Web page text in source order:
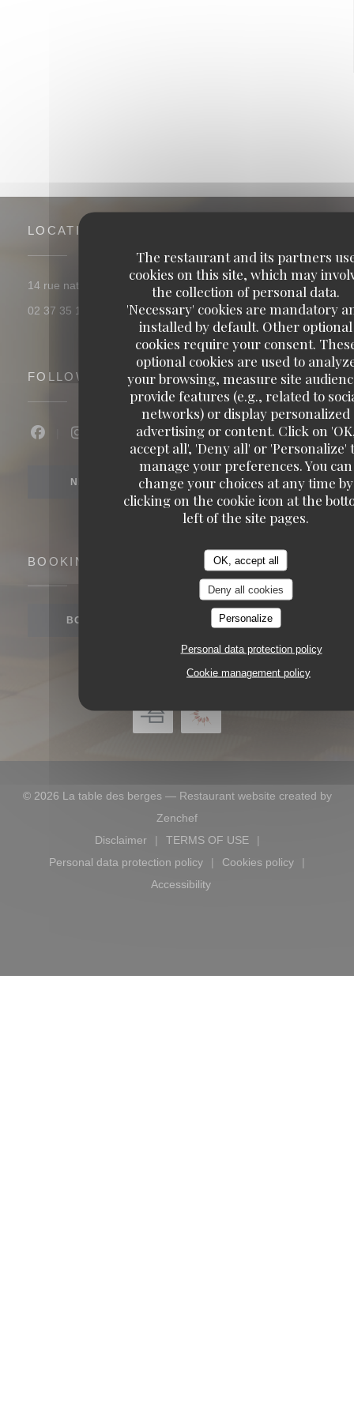
The restaurant and its partners
cookies on this site, which may
the collection of personal data.
'Necessary' cookies are mandatory
installed by default. Other optional
cookies require your consent.
optional cookies are used to
your browsing, measure site
provide features (e.g., related to
networks) or display personalized
advertising or content. Click on
accept all', 'Deny all' or 'Personalize'
manage your preferences. You can
change your choices at any time by
clicking on the cookie icon at the
left of the site pages.
OK, accept all
Deny all cookies
Personalize
Personal data protection policy
Cookie management policy
LOCATION
14 rue nationale 28630 thivars ((opens in a new window))
02 37 35 12 04
FOLLOW US
Facebook ((opens in a new window))
Instagram ((opens in a new window))
NEWSLETTER
BOOKING
BOOK A TABLE
© 2026 La table des berges — Restaurant website created by
Zenchef((opens in a new window))
Disclaimer
((opens in a new window))
TERMS OF USE
((opens in a new window))
Personal data protection policy
((opens in a new window))
Cookies policy
((opens in a new
Accessibility
((opens in a new window))